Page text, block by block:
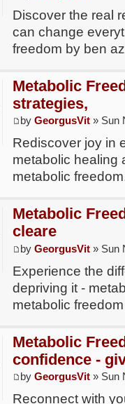
Discover the real
can change
freedom by ben
Metabolic
strategies,
byGeorgusVit » Sun
Rediscover joy in
metabolic healing
metabolic
Metabolic
cleare
byGeorgusVit » Sun
Experience the
depriving it -
metabolic
Metabolic
confidence -
byGeorgusVit » Sun
Reconnect with